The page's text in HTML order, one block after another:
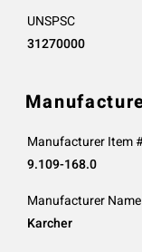
UNSPSC
31270000
Manufacturer Item
9.109-168.0
Manufacturer Name
Karcher